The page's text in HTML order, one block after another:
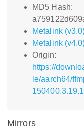
MD5 Hash:
Metalink (v3.0)
Metalink (v4.0)
Origin:
https://
le/aarch64/
Mirrors